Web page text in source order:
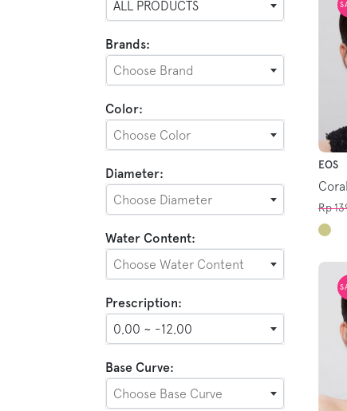
ALL PRODUCTS
Brands:
Choose Brand
Color:
Choose Color
Diameter:
Choose Diameter
Water Content:
Choose Water Content
Prescription:
0,00 ~ -12,00
Base Curve:
Choose Base Curve
EOS
Rp